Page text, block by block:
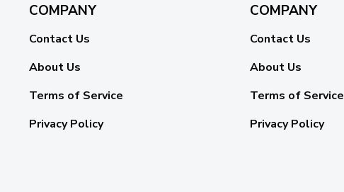
COMPANY
Contact Us
About Us
Terms of Service
Privacy Policy
COMPANY
Contact Us
About Us
Terms of Service
Privacy Policy